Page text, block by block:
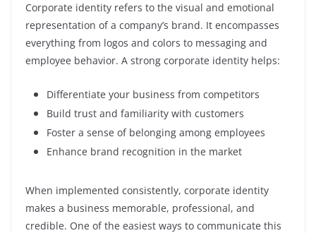
Corporate identity refers to the visual and emotional
representation of a company’s brand. It encompasses
everything from logos and colors to messaging and
employee behavior. A strong corporate identity helps:
Differentiate your business from competitors
Build trust and familiarity with customers
Foster a sense of belonging among employees
Enhance brand recognition in the market
When implemented consistently, corporate identity
makes a business memorable, professional, and
credible. One of the easiest ways to communicate this